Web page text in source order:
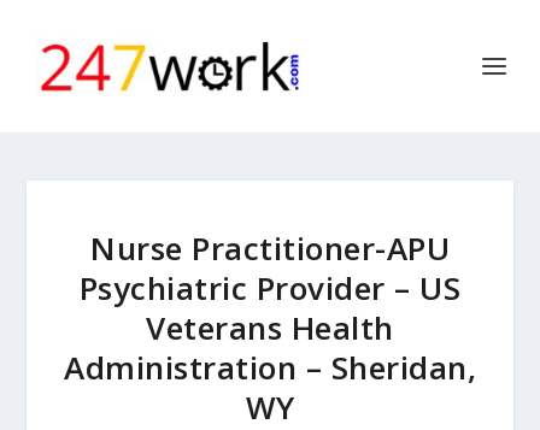
Nurse Practitioner-APU
Psychiatric Provider – US
Veterans Health
Administration – Sheridan,
WY